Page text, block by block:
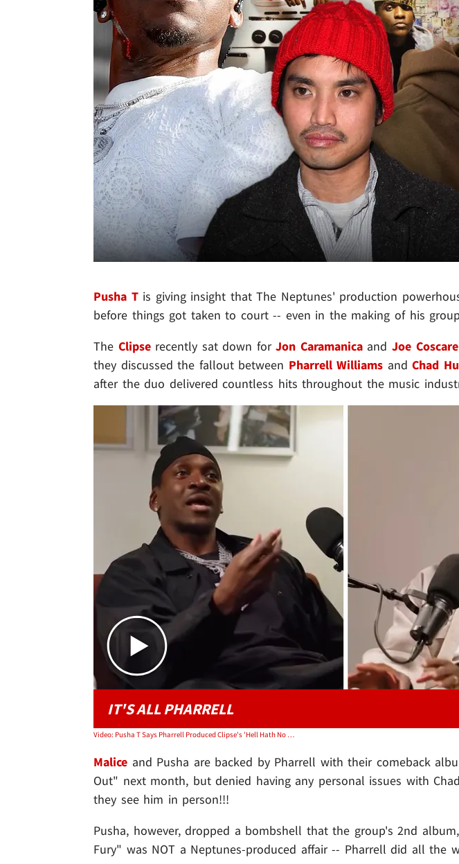
Pusha Tis giving insight that The Neptunes' production
before things got taken to court -- even in the making of his
The Clipserecently sat down forJon Caramanicaand Joe
they discussed the fallout between Pharrell Williams andChad
after the duo delivered countless hits throughout the music
IT'S ALL PHARRELL
Video: Pusha T Says Pharrell Produced Clipse's 'Hell Hath No Fury' Without Chad Hugo
Malice and Pusha are backed by Pharrell with their comeback
Out" next month, but denied having any personal issues with
they see him in person!!!
Pusha, however, dropped a bombshell that the group's 2nd
Fury" was NOT a Neptunes-produced affair -- Pharrell did all the